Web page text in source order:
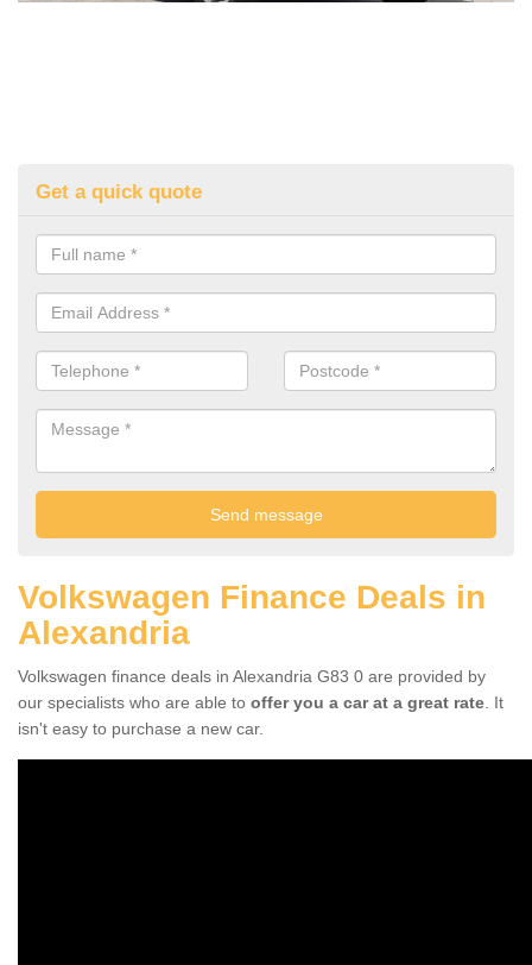
Get a quick quote
Volkswagen Finance Deals in
Alexandria
Volkswagen finance deals in Alexandria G83 0 are provided by
our specialists who are able to offer you a car at a great rate . It
isn't easy to purchase a new car.